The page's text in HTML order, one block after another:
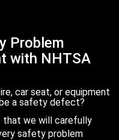
Problem
with NHTSA
car seat, or equipment
a safety defect?
that we will carefully
safety problem